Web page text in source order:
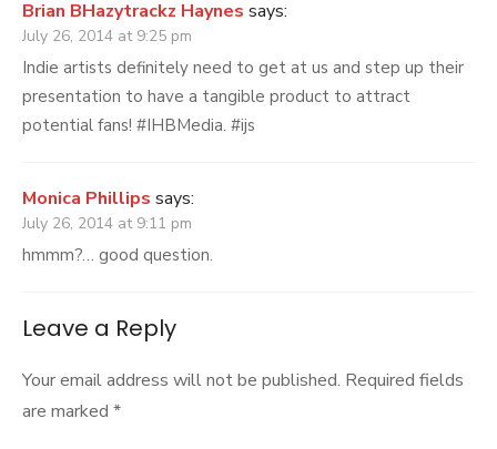
Brian BHazytrackz Haynes says:
July 26, 2014 at 9:25 pm
Indie artists definitely need to get at us and step up their
presentation to have a tangible product to attract
potential fans! #IHBMedia. #ijs
Monica Phillips says:
July 26, 2014 at 9:11 pm
hmmm?… good question.
Leave a Reply
Your email address will not be published. Required fields
are marked *